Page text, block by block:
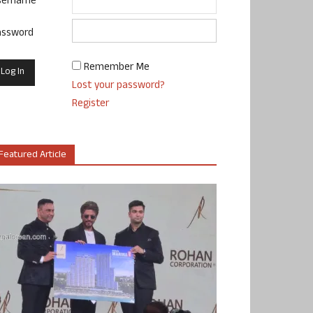
Remember Me
Lost your password?
Register
Article